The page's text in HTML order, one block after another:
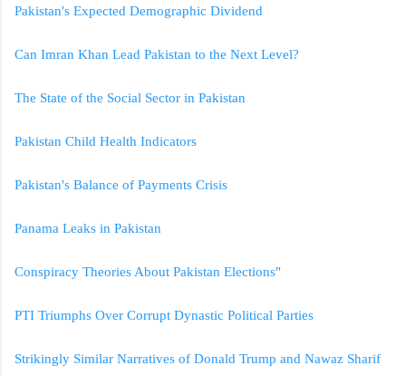
Pakistan's Expected Demographic Dividend
Can Imran Khan Lead Pakistan to the Next Level?
The State of the Social Sector in Pakistan
Pakistan Child Health Indicators
Pakistan's Balance of Payments Crisis
Panama Leaks in Pakistan
Conspiracy Theories About Pakistan Elections"
PTI Triumphs Over Corrupt Dynastic Political Parties
Strikingly Similar Narratives of Donald Trump and Nawaz Sharif